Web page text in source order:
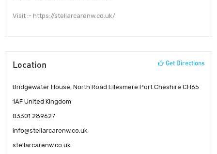
Visit :- https://stellarcarenw.co.uk/
Location Get Directions
Bridgewater House, North Road Ellesmere Port Cheshire CH65
1AF United Kingdom
03301 289627
info@stellarcarenw.co.uk
stellarcarenw.co.uk